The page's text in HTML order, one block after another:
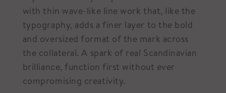
with thin wave-like line work that, like the
typography, adds a finer layer to the bold
and oversized format of the mark across
the collateral. A spark of real Scandinavian
brilliance, function first without ever
compromising creativity.